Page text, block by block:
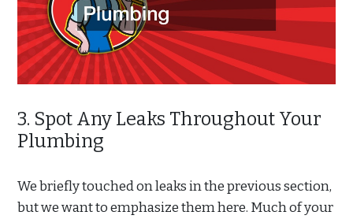
3. Spot Any Leaks Throughout Your
Plumbing
We briefly touched on leaks in the previous section,
but we want to emphasize them here. Much of your